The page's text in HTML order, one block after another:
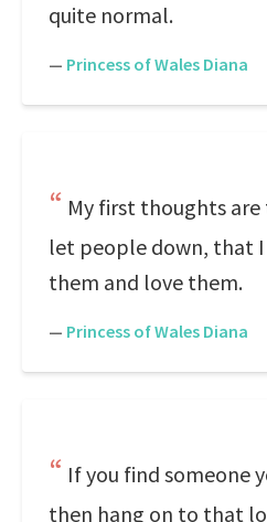
quite normal.
— Princess of Wales Diana
My first thoughts
let people down, that
them and love them.
— Princess of Wales Diana
If you find someone
then hang on to that